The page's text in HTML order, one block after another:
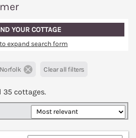
YOUR COTTAGE
expand search form
Clear all filters
35 cottages.